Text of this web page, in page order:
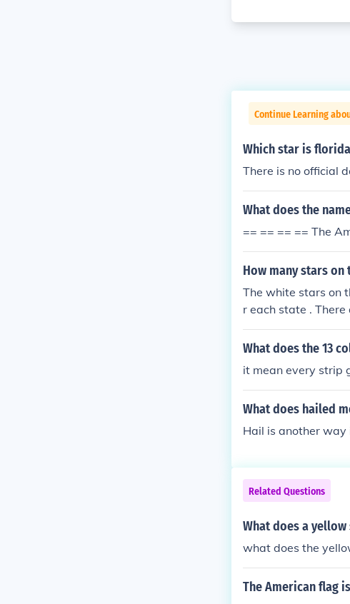
Continue Learning
Which star is
There is no official
What does the
== == == == The
How many stars on
The white stars on
r each state .
What does the 13
it mean every strip
What does hailed
Hail is another
Related Questions
What does a
what does the
The American flag